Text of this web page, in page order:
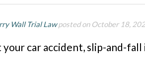
Wall Trial Lawposted on October 18,
your car accident, slip-and-fall